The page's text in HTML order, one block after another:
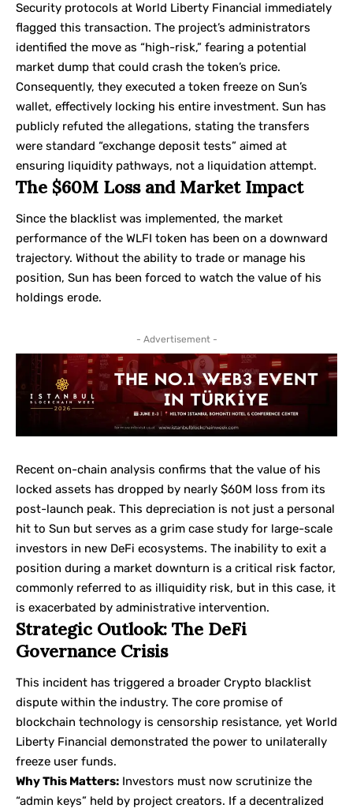
Security protocols at World Liberty Financial immediately
flagged this transaction. The project’s administrators
identified the move as “high-risk,” fearing a potential
market dump that could crash the token’s price.
Consequently, they executed a token freeze on Sun’s
wallet, effectively locking his entire investment. Sun has
publicly refuted the allegations, stating the transfers
were standard “exchange deposit tests” aimed at
ensuring liquidity pathways, not a liquidation attempt.
The $60M Loss and Market Impact
Since the blacklist was implemented, the market
performance of the WLFI token has been on a downward
trajectory. Without the ability to trade or manage his
position, Sun has been forced to watch the value of his
holdings erode.
- Advertisement -
Recent on-chain analysis confirms that the value of his
locked assets has dropped by nearly $60M loss from its
post-launch peak. This depreciation is not just a personal
hit to Sun but serves as a grim case study for large-scale
investors in new DeFi ecosystems. The inability to exit a
position during a market downturn is a critical risk factor,
commonly referred to as illiquidity risk, but in this case, it
is exacerbated by administrative intervention.
Strategic Outlook: The DeFi
Governance Crisis
This incident has triggered a broader Crypto blacklist
dispute within the industry. The core promise of
blockchain technology is censorship resistance, yet World
Liberty Financial demonstrated the power to unilaterally
freeze user funds.
Why This Matters: Investors must now scrutinize the
“admin keys” held by project creators. If a decentralized